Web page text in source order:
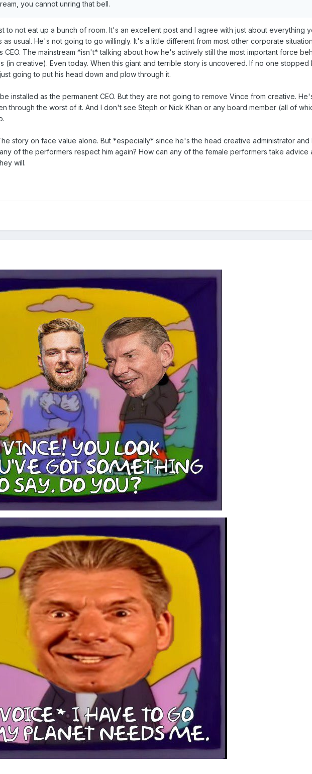
you cannot unring that bell.
to not eat up a bunch of room. It's an excellent post and I agree with just about everything
as usual. He's not going to go willingly. It's a little different from most other corporate
CEO. The mainstream *isn't* talking about how he's actively still the most important force
(in creative). Even today. When this giant and terrible story is uncovered. If no one
going to put his head down and plow through it.
installed as the permanent CEO. But they are not going to remove Vince from creative.
through the worst of it. And I don't see Steph or Nick Khan or any board member (all of
story on face value alone. But *especially* since he's the head creative administrator
of the performers respect him again? How can any of the female performers take advice
will.